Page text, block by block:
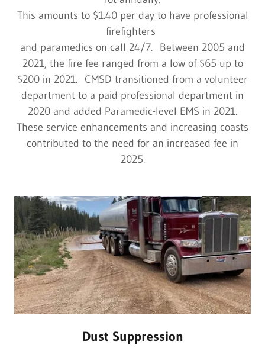
This amounts to $1.40 per day to have professional
firefighters
and paramedics on call 24/7. Between 2005 and
2021, the fire fee ranged from a low of $65 up to
$200 in 2021. CMSD transitioned from a volunteer
department to a paid professional department in
2020 and added Paramedic-level EMS in 2021.
These service enhancements and increasing coasts
contributed to the need for an increased fee in
2025.
Dust Suppression